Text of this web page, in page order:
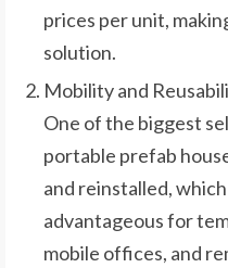
prices per unit,
solution.
Mobility and
One of the biggest
portable prefab
and reinstalled,
advantageous for
mobile offices, and